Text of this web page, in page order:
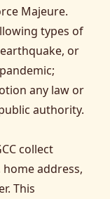
Majeure.
types of
or
any law or
authority.
collect
address,
This